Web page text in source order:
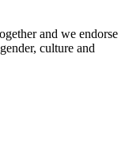
and we endorse
culture and